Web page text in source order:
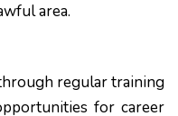
area.
regular training
for career